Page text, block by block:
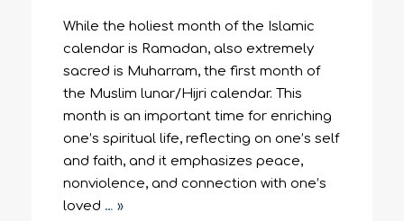
While the holiest month of the Islamic
calendar is Ramadan, also extremely
sacred is Muharram, the first month of
the Muslim lunar/Hijri calendar. This
month is an important time for enriching
one’s spiritual life, reflecting on one’s self
and faith, and it emphasizes peace,
nonviolence, and connection with one’s
loved … »